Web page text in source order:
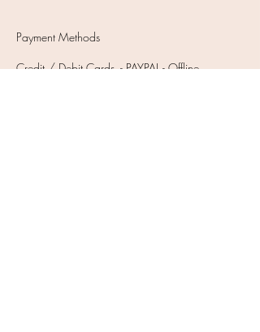
Payment Methods
Credit / Debit Cards - PAYPAL - Offline